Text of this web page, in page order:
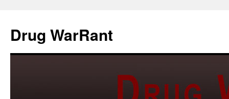
content
Drug WarRant